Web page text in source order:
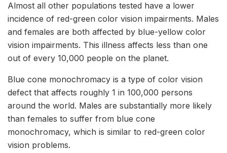
Almost all other populations tested have a lower
incidence of red-green color vision impairments. Males
and females are both affected by blue-yellow color
vision impairments. This illness affects less than one
out of every 10,000 people on the planet.
Blue cone monochromacy is a type of color vision
defect that affects roughly 1 in 100,000 persons
around the world. Males are substantially more likely
than females to suffer from blue cone
monochromacy, which is similar to red-green color
vision problems.